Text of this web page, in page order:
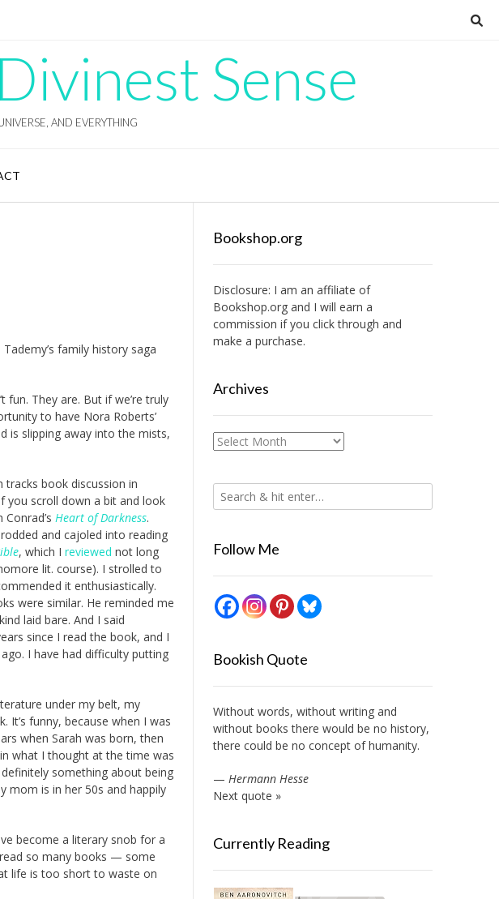
Sense
AND EVERYTHING
family history saga
fun. They are. But if we’re truly
to have Nora Roberts’
is slipping away into the mists,
tracks book discussion in
you scroll down a bit and look
Conrad’s Heart of Darkness.
and cajoled into reading
, which I reviewed not long
lit. course). I strolled to
it enthusiastically.
were similar. He reminded me
laid bare. And I said
since I read the book, and I
I have had difficulty putting
under my belt, my
funny, because when I was
when Sarah was born, then
what I thought at the time was
something about being
mom is in her 50s and happily
become a literary snob for a
so many books — some
life is too short to waste on
Bookshop.org
Disclosure: I am an affiliate of
Bookshop.organd I will earn a
commission if you click through and
make a purchase.
Archives
Archives
Follow Me
Bookish Quote
Without words, without writing and
without books there would be no history,
there could be no concept of humanity.
— Hermann Hesse
Next quote »
Currently Reading